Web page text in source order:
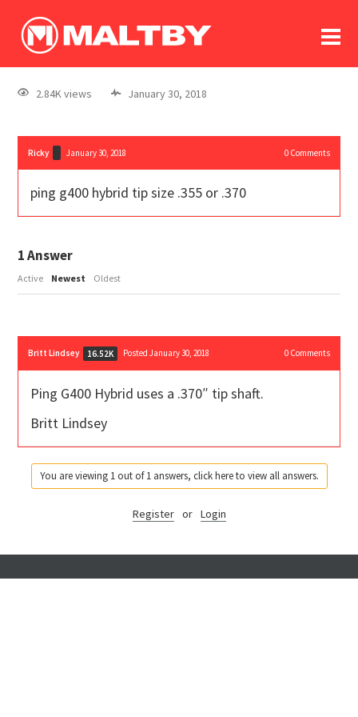
log In
register
2.84K views January 30, 2018
Ricky January 30, 2018 0Comments
ping g400 hybrid tip size .355 or .370
1Answer
Active Newest Oldest
Britt Lindsey 16.52K Posted January 30, 2018 0Comments
Ping G400 Hybrid uses a .370″ tip shaft.
Britt Lindsey
You are viewing 1 out of 1 answers, click here to view all answers.
Register or Login